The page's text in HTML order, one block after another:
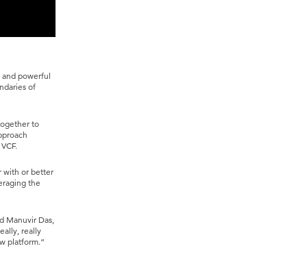
and powerful
of
to
with or better
the
Manuvir Das,
really
platform.”